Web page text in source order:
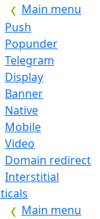
Main menu
Push
Popunder
Telegram
Display
Banner
Native
Mobile
Video
Domain redirect
Interstitial
Main menu